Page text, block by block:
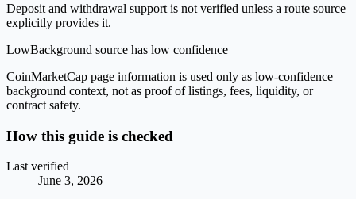
Deposit and withdrawal support is not verified unless a route source
explicitly provides it.
LowBackground source has low confidence
CoinMarketCap page information is used only as low-confidence
background context, not as proof of listings, fees, liquidity, or
contract safety.
How this guide is checked
Last verified
June 3, 2026